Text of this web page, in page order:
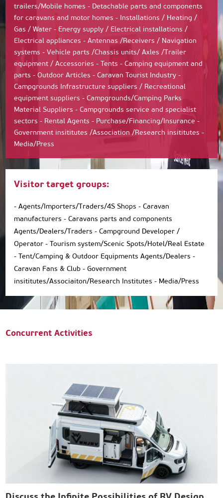
trailers/Mobile homes - Detachable parts and components
for caravans and motor homes - Installations / Heating /
Gas / Water - Energy supply / Electrical installations /
Electrical appliances - Antennas /Receivers / Navigation
systems - Vehicle parts /Chassis units/ Axles /Trailer
equipment / Accessories - Tents - Camping equipment and
parts - Outdoor Articles - Caravan Tourist Industry -
Campgrounds Infrastructure suppliers / Recreational
equipment suppliers - Campgrounds/Camping Parks
Material Suppliers - Campgrounds service and specialist
sectors - Rental Agents - Purchase/Financing/Insurance -
Government insititutes /Association /Research insititutes -
Media/Press
Visitor target groups:
- Agents/Importers/Traders/4S Shops - Caravan
manufacturers - Caravans parts and components
Agents/Dealers/Traders - Campground Developer /
Operator - Tourism system/Scenic Spots/Hotel/Real Estate
- Tent/Camping & Outdoor Equipments Agents/Dealers -
Caravan Fans & Club - Government
insititutes/Associaiton/Research Institutes - Media/Press
Concurrent Activities